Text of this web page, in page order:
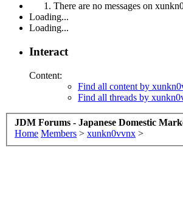
There are no messages on
Loading...
Loading...
Interact
Content:
Find all content by
Find all threads by
JDM Forums - Japanese Domestic
Home Members > xunkn0vvnx >